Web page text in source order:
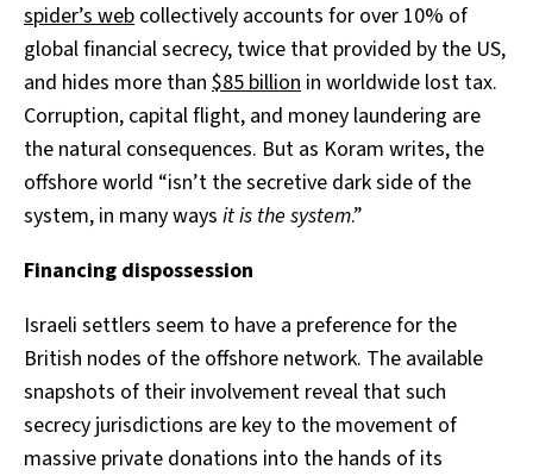
spider’s web collectively accounts for over 10% of
global financial secrecy, twice that provided by the US,
and hides more than $85 billion in worldwide lost tax.
Corruption, capital flight, and money laundering are
the natural consequences. But as Koram writes, the
offshore world “isn’t the secretive dark side of the
system, in many ways it is the system.”
Financing dispossession
Israeli settlers seem to have a preference for the
British nodes of the offshore network. The available
snapshots of their involvement reveal that such
secrecy jurisdictions are key to the movement of
massive private donations into the hands of its